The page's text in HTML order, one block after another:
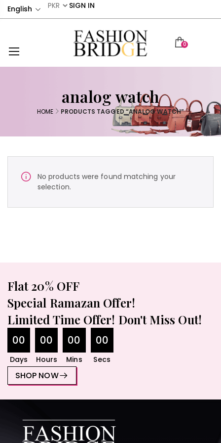
English SIGN IN
0
analog watch
HOME PRODUCTS TAGGED “ANALOG WATCH”
₨1,750.00
Strap
No products were found matching your
selection.
Flat 20% OFF
Special Ramazan Offer!
Limited Time Offer! Don't Miss Out!
00
Days
00
Hours
00
Mins
00
Secs
SHOP NOW